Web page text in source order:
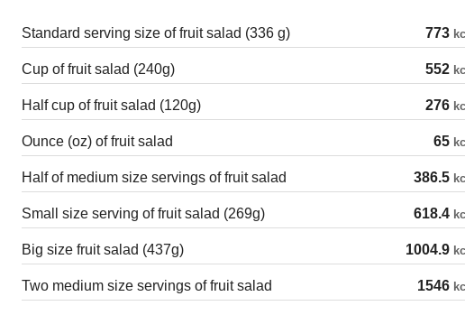
Standard serving size of fruit salad (336 g) 773
Cup of fruit salad (240g) 552
Half cup of fruit salad (120g) 276
Ounce (oz) of fruit salad 65
Half of medium size servings of fruit salad 386.5
Small size serving of fruit salad (269g) 618.4
Big size fruit salad (437g) 1004.9
Two medium size servings of fruit salad 1546